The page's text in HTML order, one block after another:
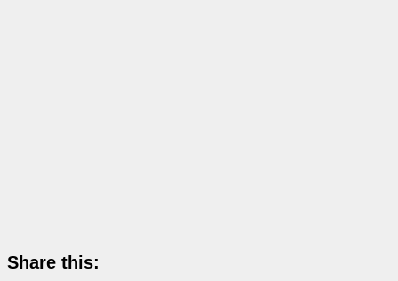
Share this: